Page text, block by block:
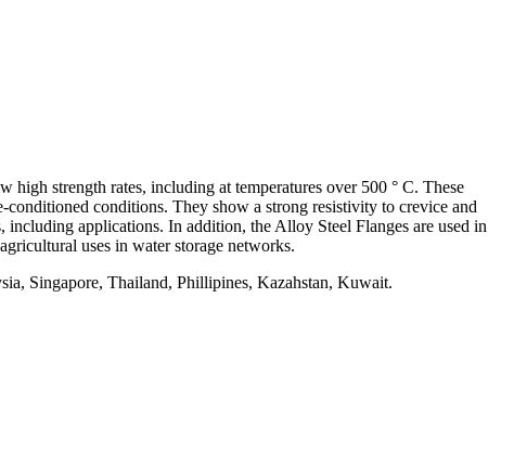
strength rates, including at temperatures over 500 ° C. These
conditions. They show a strong resistivity to crevice and
applications. In addition, the Alloy Steel Flanges are used in
uses in water storage networks.
Singapore, Thailand, Phillipines, Kazahstan, Kuwait.